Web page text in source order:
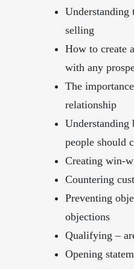
Understanding
selling
How to create
with any
The
relationship
people should
Creating win-
Countering
Preventing
objections
Qualifying –
Opening